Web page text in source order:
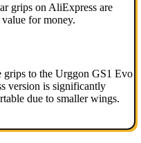
grips on AliExpress are
for money.
grips to the Urggon GS1 Evo
version is significantly
due to smaller wings.